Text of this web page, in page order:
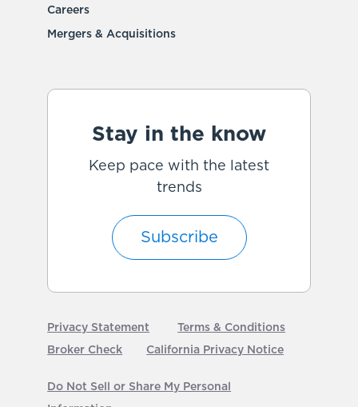
Careers
Mergers & Acquisitions
Stay in the know
Keep pace with the latest
trends
Subscribe
Privacy Statement
Terms & Conditions
Broker Check
California Privacy Notice
Do Not Sell or Share My Personal